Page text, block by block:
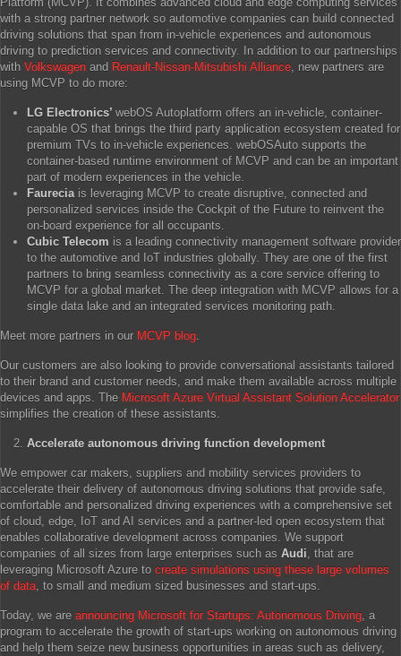
with a strong partner network so automotive companies can build connected
driving solutions that span from in-vehicle experiences and autonomous
driving to prediction services and connectivity. In addition to our partnerships
with Volkswagen and Renault-Nissan-Mitsubishi Alliance, new partners are
using MCVP to do more:
LG Electronics’ webOS Autoplatform offers an in-vehicle, container-
capable OS that brings the third party application ecosystem created for
premium TVs to in-vehicle experiences. webOSAuto supports the
container-based runtime environment of MCVP and can be an important
part of modern experiences in the vehicle.
Faureciais leveraging MCVP to create disruptive, connected and
personalized services inside the Cockpit of the Future to reinvent the
on-board experience for all occupants.
Cubic Telecom is a leading connectivity management software provider
to the automotive and IoT industries globally. They are one of the first
partners to bring seamless connectivity as a core service offering to
MCVP for a global market. The deep integration with MCVP allows for a
single data lake and an integrated services monitoring path.
Meet more partners in our MCVP blog.
Our customers are also looking to provide conversational assistants tailored
to their brand and customer needs, and make them available across multiple
devices and apps. The Microsoft Azure Virtual Assistant Solution Accelerator
simplifies the creation of these assistants.
Accelerate autonomous driving function development
We empower car makers, suppliers and mobility services providers to
accelerate their delivery of autonomous driving solutions that provide safe,
comfortable and personalized driving experiences with a comprehensive set
of cloud, edge, IoT and AI services and a partner-led open ecosystem that
enables collaborative development across companies. We support
companies of all sizes from large enterprises such as Audi, that are
leveraging Microsoft Azure to create simulations using these large volumes
of data, to small and medium sized businesses and start-ups.
Today, we are announcing Microsoft for Startups: Autonomous Driving, a
program to accelerate the growth of start-ups working on autonomous driving
and help them seize new business opportunities in areas such as delivery,